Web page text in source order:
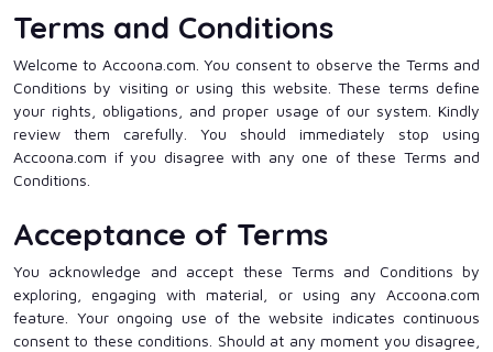
Terms and Conditions
Welcome to Accoona.com. You consent to observe the Terms and
Conditions by visiting or using this website. These terms define
your rights, obligations, and proper usage of our system. Kindly
review them carefully. You should immediately stop using
Accoona.com if you disagree with any one of these Terms and
Conditions.
Acceptance of Terms
You acknowledge and accept these Terms and Conditions by
exploring, engaging with material, or using any Accoona.com
feature. Your ongoing use of the website indicates continuous
consent to these conditions. Should at any moment you disagree,